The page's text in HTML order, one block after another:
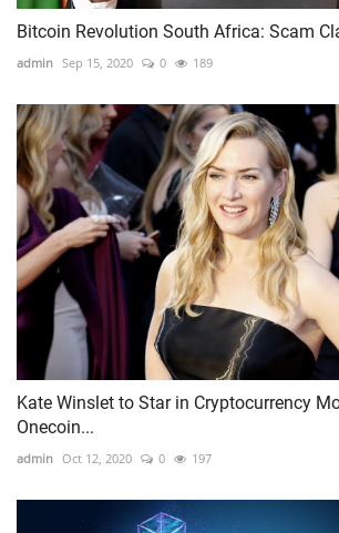
Bitcoin Revolution South Africa: Scam
admin Sep 15, 2020 0 189
Kate Winslet to Star in Cryptocurrency
Onecoin...
admin Oct 12, 2020 0 197